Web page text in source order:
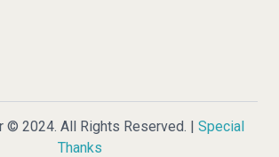
© 2024. All Rights Reserved. | Special
Thanks